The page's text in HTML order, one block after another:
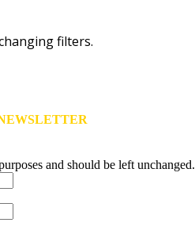
filters.
and should be left unchanged.